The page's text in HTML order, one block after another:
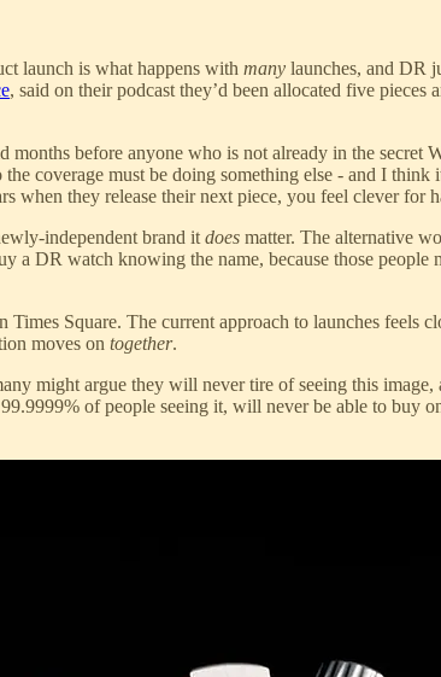
launch is what happens with many launches, and DR
, said on their podcast they’d been allocated five pieces
before anyone who is not already in the secret
coverage must be doing something else - and I
when they release their next piece, you feel clever for
independent brand it does matter. The alternative
DR watch knowing the name, because those
Square. The current approach to launches feels
moves on together.
might argue they will never tire of seeing this
of people seeing it, will never be able to buy